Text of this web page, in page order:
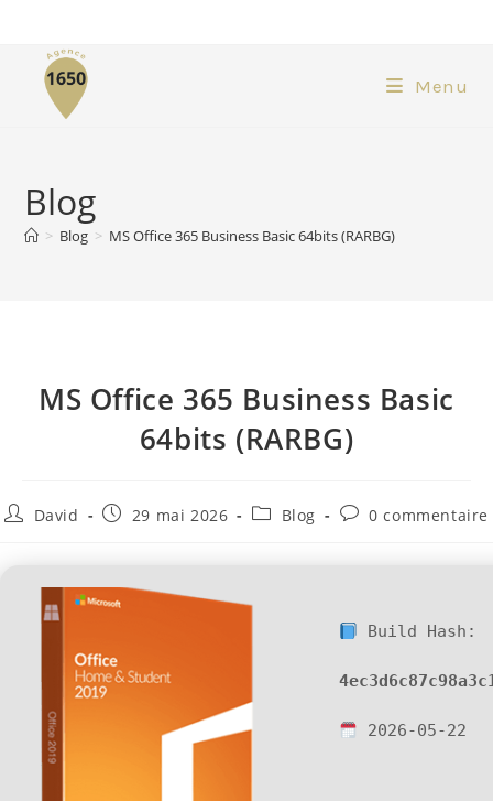
Menu
Blog
> Blog > MS Office 365 Business Basic 64bits (RARBG)
MS Office 365 Business Basic
64bits (RARBG)
David 29 mai 2026 Blog 0 commentaire
Build Hash:
2026-05-22